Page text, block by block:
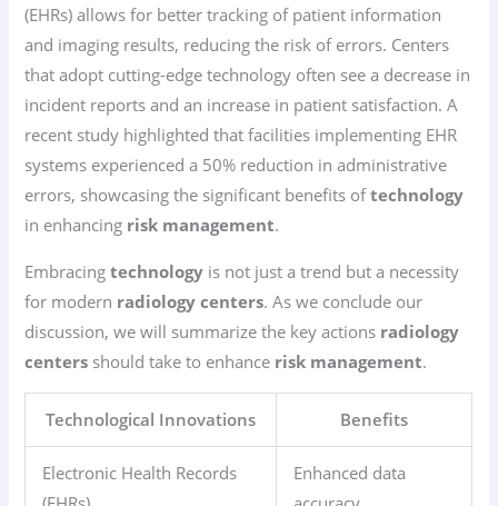
(EHRs) allows for better tracking of patient information
and imaging results, reducing the risk of errors. Centers
that adopt cutting-edge technology often see a decrease in
incident reports and an increase in patient satisfaction. A
recent study highlighted that facilities implementing EHR
systems experienced a 50% reduction in administrative
errors, showcasing the significant benefits oftechnology
in enhancing risk management.
Embracingtechnology is not just a trend but a necessity
for modern radiology centers. As we conclude our
discussion, we will summarize the key actions radiology
centers should take to enhance risk management.
Technological Innovations Benefits
Electronic Health Records
Enhanced data